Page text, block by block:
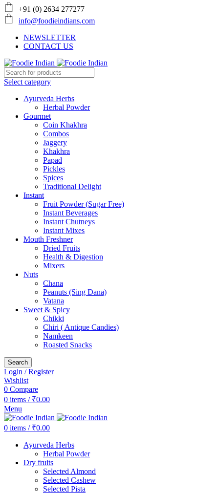
+91 (0) 2634 277277
info@foodieindians.com
NEWSLETTER
CONTACT US
Select category
Ayurveda Herbs
Herbal Powder
Gourmet
Coin Khakhra
Combos
Jaggery
Khakhra
Papad
Pickles
Spices
Traditional Delight
Instant
Fruit Powder (Sugar Free)
Instant Beverages
Instant Chutneys
Instant Mixes
Mouth Freshner
Dried Fruits
Health & Digestion
Mixers
Nuts
Chana
Peanuts (Sing Dana)
Vatana
Sweet & Spicy
Chikki
Chiri ( Antique Candies)
Namkeen
Roasted Snacks
Search
Login / Register
Wishlist
0 Compare
0 items / ₹0.00
Menu
0 items / ₹0.00
Ayurveda Herbs
Herbal Powder
Dry fruits
Selected Almond
Selected Cashew
Selected Pista